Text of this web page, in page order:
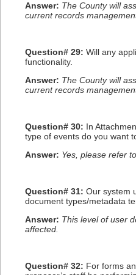
Answer: The County will
current records
Question# 29: Will any
functionality.
Answer: The County will
current records
Question# 30: In
type of events do you want
Answer: Yes, please refer
Question# 31: Our system
document types/metadata
Answer: This level of user
affected.
Question# 32: For forms